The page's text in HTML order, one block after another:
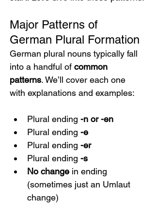
Major Patterns of
German Plural Formation
German plural nouns typically fall
into a handful of common
patterns. We’ll cover each one
with explanations and examples:
Plural ending -n or -en
Plural ending -e
Plural ending -er
Plural ending -s
No change in ending
(sometimes just an Umlaut
change)